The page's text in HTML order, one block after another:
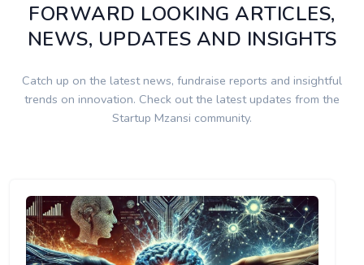
FORWARD LOOKING ARTICLES,
NEWS, UPDATES AND INSIGHTS
Catch up on the latest news, fundraise reports and insightful
trends on innovation. Check out the latest updates from the
Startup Mzansi community.